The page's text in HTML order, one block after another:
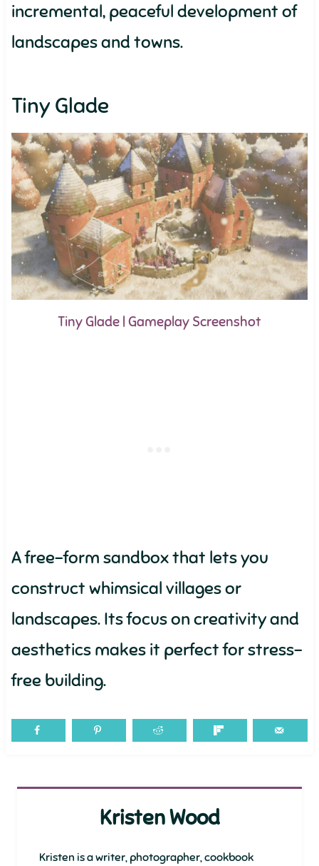
incremental, peaceful development of
landscapes and towns.
Tiny Glade
Tiny Glade | Gameplay Screenshot
A free-form sandbox that lets you
construct whimsical villages or
landscapes. Its focus on creativity and
aesthetics makes it perfect for stress-
free building.
Kristen Wood
Kristen is a writer, photographer, cookbook